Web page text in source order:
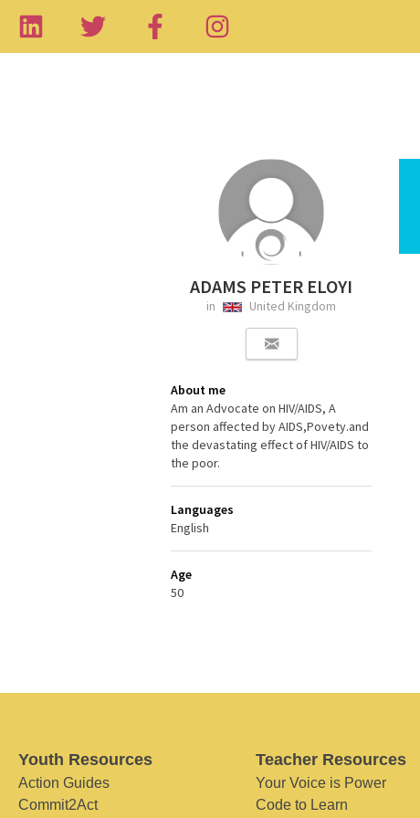
ADAMS PETER ELOYI
in United Kingdom
About me
Am an Advocate on HIV/AIDS, A
person affected by AIDS,Povety.and
the devastating effect of HIV/AIDS to
the poor.
Languages
English
Age
50
Youth Resources
Action Guides
Commit2Act
Teacher Resources
Your Voice is Power
Code to Learn